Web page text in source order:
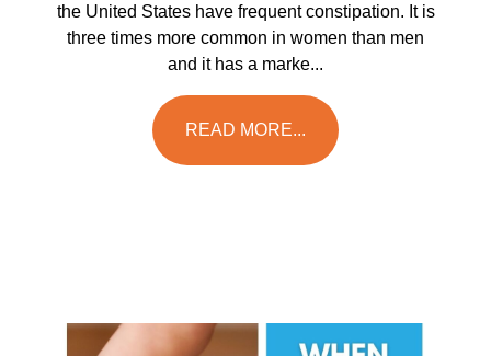
the United States have frequent constipation. It is
three times more common in women than men
and it has a marke...
READ MORE...